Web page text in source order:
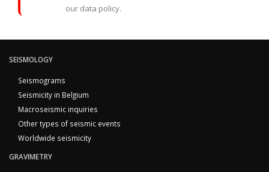
our data policy.
SEISMOLOGY
Seismograms
Seismicity in Belgium
Macroseismic inquiries
Other types of seismic events
Worldwide seismicity
GRAVIMETRY